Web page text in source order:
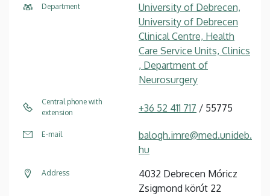
Department
University of Debrecen,
University of Debrecen
Clinical Centre, Health
Care Service Units, Clinics
, Department of
Neurosurgery
Central phone with
extension
+36 52 411 717 / 55775
E-mail
balogh.imre@med.unideb.
hu
Address
4032 Debrecen Móricz
Zsigmond körút 22